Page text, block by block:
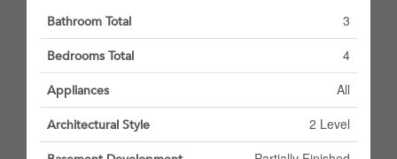
Bathroom Total 3
Bedrooms Total 4
Appliances All
Architectural Style 2 Level